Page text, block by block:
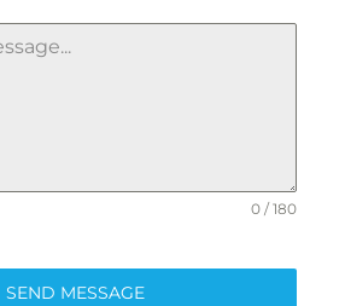
0 / 180
SEND MESSAGE